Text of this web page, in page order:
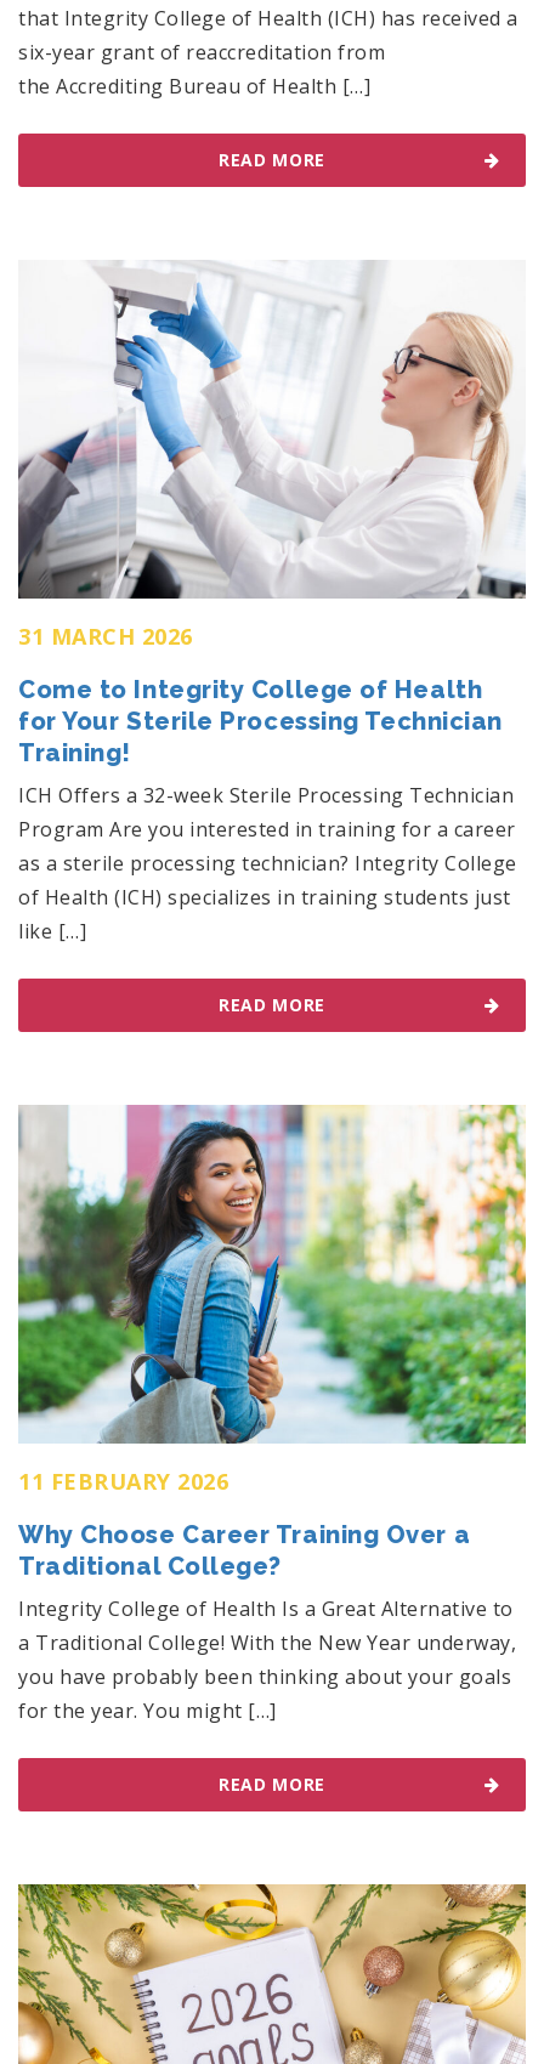
that Integrity College of Health (ICH) has received a
six-year grant of reaccreditation from
the Accrediting Bureau of Health […]
READ MORE
31 MARCH 2026
Come to Integrity College of Health
for Your Sterile Processing Technician
Training!
ICH Offers a 32-week Sterile Processing Technician
Program Are you interested in training for a career
as a sterile processing technician? Integrity College
of Health (ICH) specializes in training students just
like […]
READ MORE
11 FEBRUARY 2026
Why Choose Career Training Over a
Traditional College?
Integrity College of Health Is a Great Alternative to
a Traditional College! With the New Year underway,
you have probably been thinking about your goals
for the year. You might […]
READ MORE